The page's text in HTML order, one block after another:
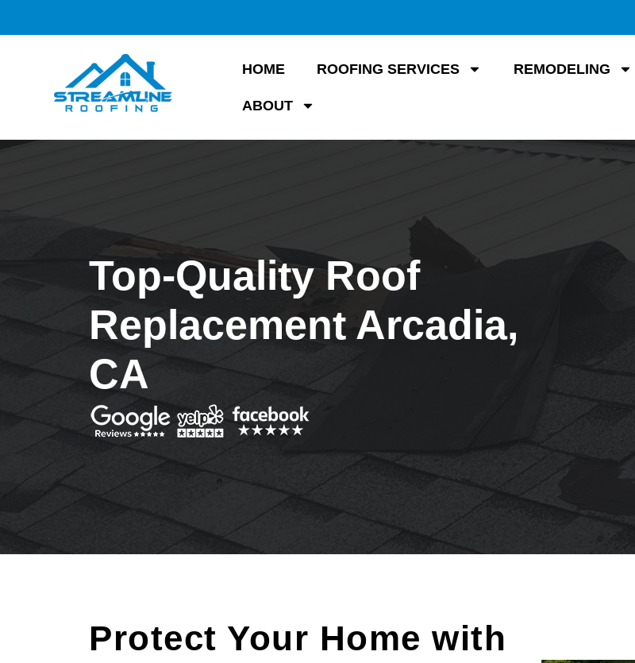
HOME ROOFING SERVICES REMODELING
ABOUT
Top-Quality Roof
Replacement Arcadia,
CA
Protect Your Home with